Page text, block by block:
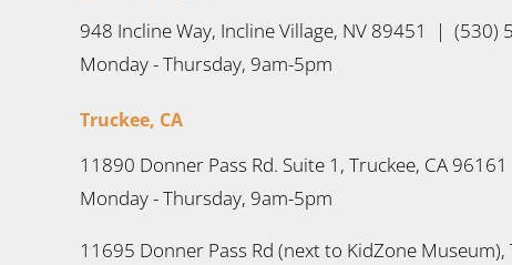
948 Incline Way, Incline Village, NV 89451 | (530)
Monday - Thursday, 9am-5pm
Truckee, CA
11890 Donner Pass Rd. Suite 1, Truckee, CA
Monday - Thursday, 9am-5pm
11695 Donner Pass Rd (next to KidZone